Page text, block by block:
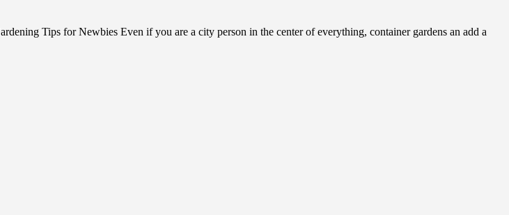
Tips for Newbies Even if you are a city person in the center of everything, container gardens an add a